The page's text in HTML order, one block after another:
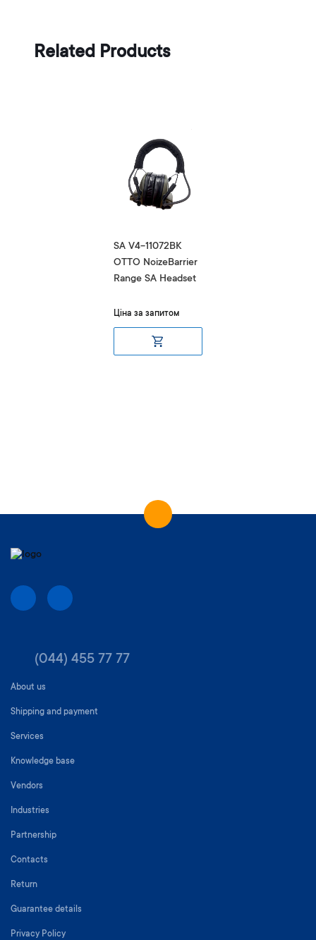
Related Products
SA V4-11072BK
OTTO NoizeBarrier
Range SA Headset
Ціна за запитом
(044) 455 77 77
About us
Shipping and payment
Services
Knowledge base
Vendors
Industries
Partnership
Contacts
Return
Guarantee details
Privacy Policy